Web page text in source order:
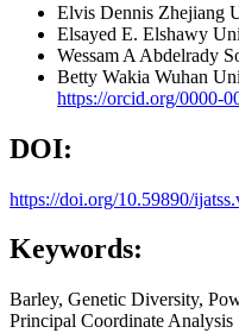
Elvis Dennis Zhejiang
Elsayed E. Elshawy
Wessam A Abdelrady
Betty Wakia Wuhan
https://orcid.org/0000-
DOI:
https://doi.org/10.59890/
Keywords:
Barley, Genetic Diversity,
Principal Coordinate Analysis